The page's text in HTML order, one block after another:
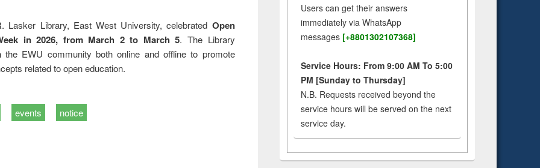
Lasker Library, East West University, celebrated Open
in 2026, from March 2 to March 5. The Library
the EWU community both online and offline to promote
related to open education.
events notice
Users can get their answers
immediately via WhatsApp
messages [+8801302107368]
Service Hours: From 9:00 AM To 5:00
PM [Sunday to Thursday]
N.B. Requests received beyond the
service hours will be served on the next
service day.